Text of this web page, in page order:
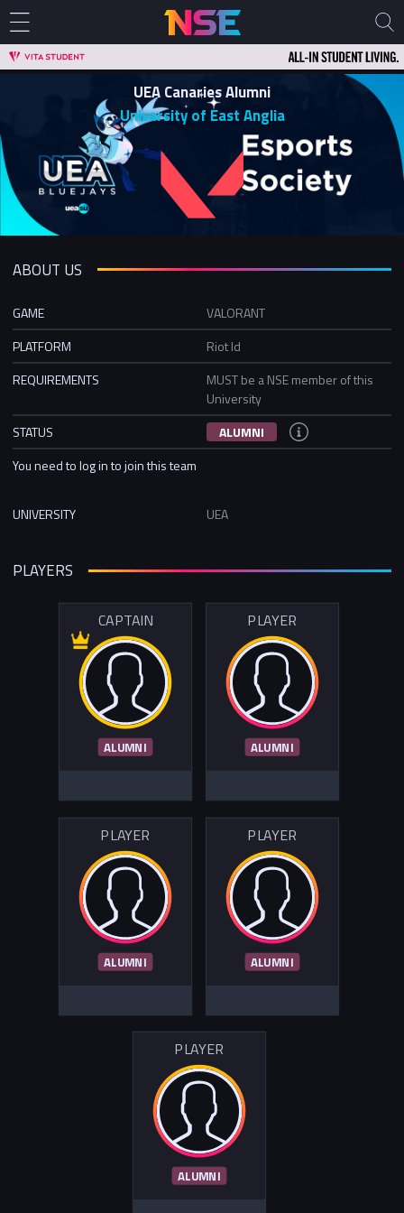
UEA Canaries Alumni
University of East Anglia
ABOUT US
GAME
VALORANT
PLATFORM
Riot Id
REQUIREMENTS
MUST be a NSE member of this
University
STATUS
ALUMNI
You need to log in to join this team
UNIVERSITY UEA
PLAYERS
CAPTAIN
ALUMNI
PLAYER
ALUMNI
PLAYER
ALUMNI
PLAYER
ALUMNI
PLAYER
ALUMNI